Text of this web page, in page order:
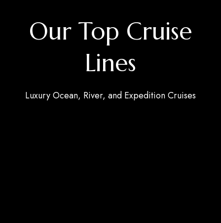
Our Top Cruise
Lines
Luxury Ocean, River, and Expedition Cruises